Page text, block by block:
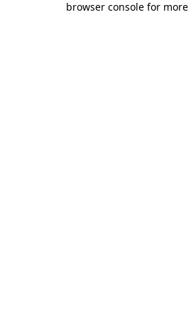
browser console for